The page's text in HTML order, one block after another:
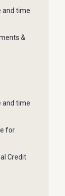
and time
&
and time
for
Credit